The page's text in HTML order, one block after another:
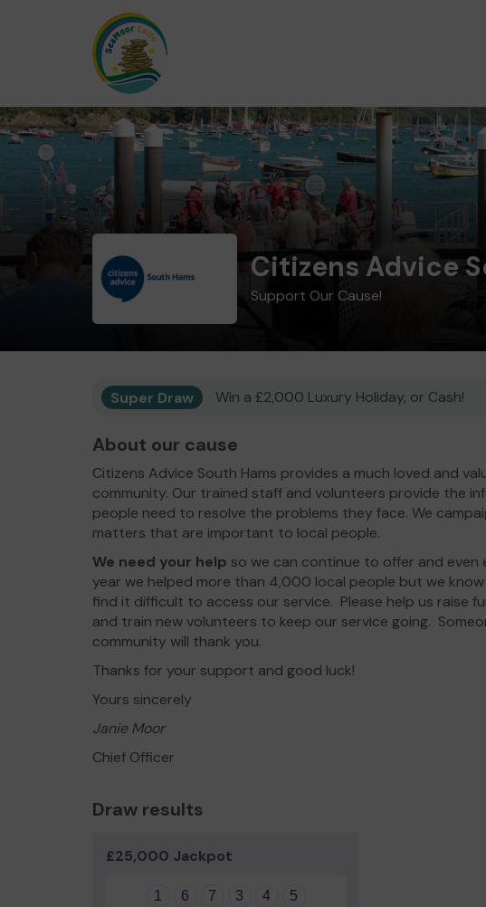
Citizens Advice
Support Our Cause!
Super Draw Win a £2,000 Luxury Holiday, or Cash!
About our cause
Citizens Advice South Hams provides a much loved and
community. Our trained staff and volunteers provide the
people need to resolve the problems they face. We
matters that are important to local people.
We need your help so we can continue to offer and even
year we helped more than 4,000 local people but we
find it difficult to access our service. Please help us raise
and train new volunteers to keep our service going.
community will thank you.
Thanks for your support and good luck!
Yours sincerely
Janie Moor
Chief Officer
Draw results
£25,000 Jackpot
1 6 7 3 4 5